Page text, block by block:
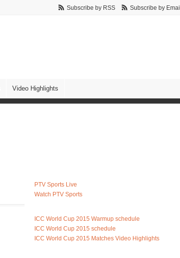
Subscribe by RSS Subscribe by Email
Video Highlights
PTV Sports Live
Watch PTV Sports
ICC World Cup 2015 Warmup schedule
ICC World Cup 2015 schedule
ICC World Cup 2015 Matches Video Highlights